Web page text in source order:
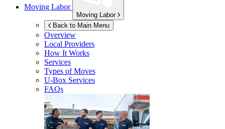
Moving Labor
Moving Labor
Back to Main Menu
Overview
Local Providers
How It Works
Services
Types of Moves
U-Box Services
FAQs